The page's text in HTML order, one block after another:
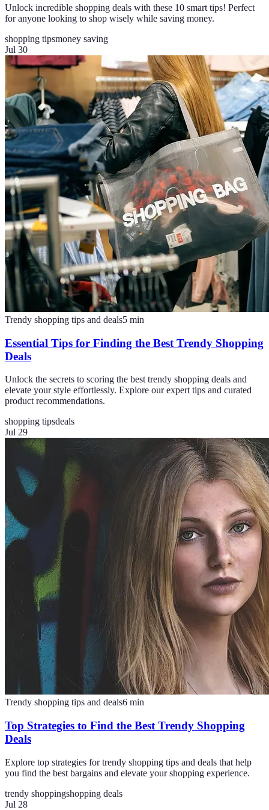
Unlock incredible shopping deals with these 10 smart tips! Perfect
for anyone looking to shop wisely while saving money.
shopping tipsmoney saving
Jul 30
Trendy shopping tips and deals5 min
Essential Tips for Finding the Best Trendy Shopping
Deals
Unlock the secrets to scoring the best trendy shopping deals and
elevate your style effortlessly. Explore our expert tips and curated
product recommendations.
shopping tipsdeals
Jul 29
Trendy shopping tips and deals6 min
Top Strategies to Find the Best Trendy Shopping
Deals
Explore top strategies for trendy shopping tips and deals that help
you find the best bargains and elevate your shopping experience.
trendy shoppingshopping deals
Jul 28